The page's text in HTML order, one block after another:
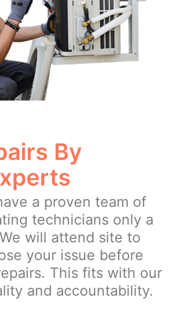
By
a proven team of
technicians only a
will attend site to
your issue before
This fits with our
and accountability.